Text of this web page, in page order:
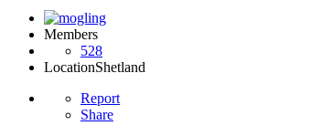
Members
528
LocationShetland
Report
Share